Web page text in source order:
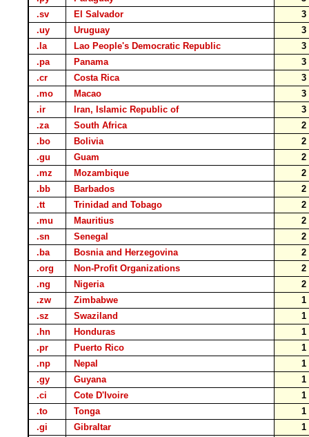
.sv
El Salvador
.uy
Uruguay
.la
Lao People's Democratic Republic
.pa
Panama
.cr
Costa Rica
.mo
Macao
.ir
Iran, Islamic Republic of
.za
South Africa
.bo
Bolivia
.gu
Guam
.mz
Mozambique
.bb
Barbados
.tt
Trinidad and Tobago
.mu
Mauritius
.sn
Senegal
.ba
Bosnia and Herzegovina
.org
Non-Profit Organizations
.ng
Nigeria
.zw
Zimbabwe
.sz
Swaziland
.hn
Honduras
.pr
Puerto Rico
.np
Nepal
.gy
Guyana
.ci
Cote D'Ivoire
.to
Tonga
.gi
Gibraltar